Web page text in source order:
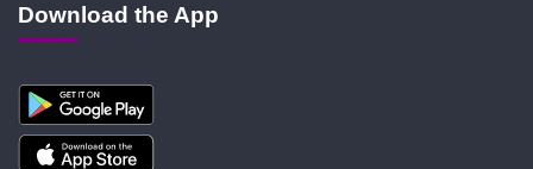
Download the App